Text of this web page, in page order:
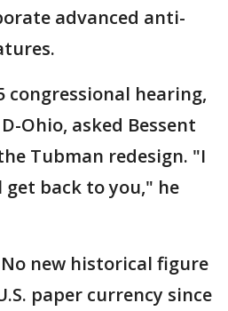
advanced anti-
congressional hearing,
Ohio, asked Bessent
Tubman redesign. "I
back to you," he
No new historical figure
paper currency since